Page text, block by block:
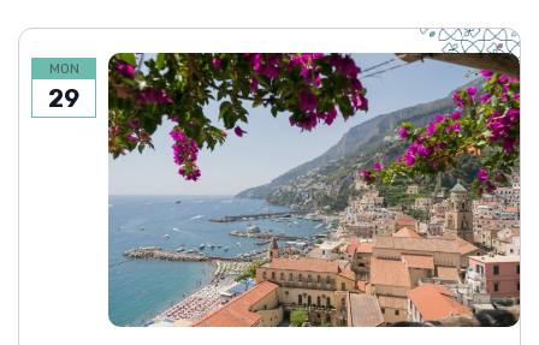
MON
29